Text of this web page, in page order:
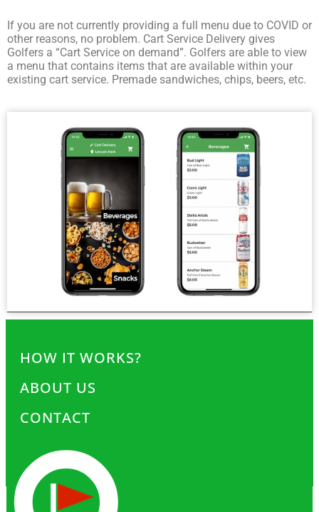
If you are not currently providing a full menu due to COVID or
other reasons, no problem. Cart Service Delivery gives
Golfers a “Cart Service on demand”. Golfers are able to view
a menu that contains items that are available within your
existing cart service. Premade sandwiches, chips, beers, etc.
HOW IT WORKS?
ABOUT US
CONTACT